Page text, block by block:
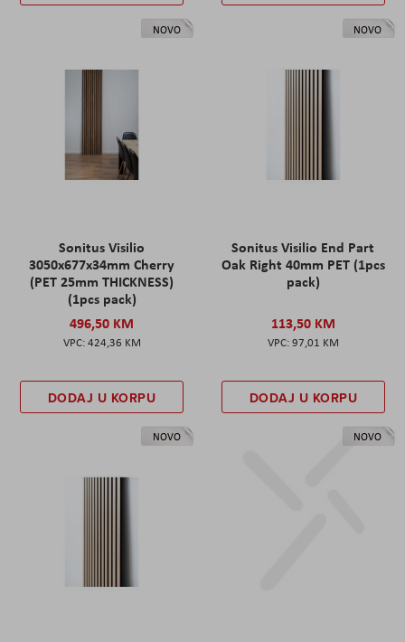
NOVO
Sonitus Visilio
3050x677x34mm Cherry
(PET 25mm THICKNESS)
(1pcs pack)
496,50 KM
424,36 KM
DODAJ U KORPU
NOVO
Sonitus Visilio End Part
Oak Right 40mm PET (1pcs
pack)
113,50 KM
97,01 KM
DODAJ U KORPU
NOVO NOVO